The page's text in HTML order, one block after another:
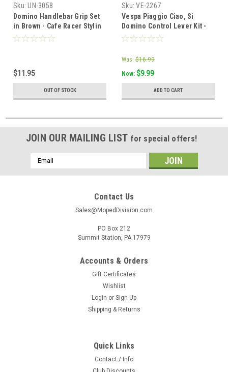
Sku: UN-3058
Domino Handlebar Grip Set
in Brown - Cafe Racer Stylin
for Mopeds
$11.95
OUT OF STOCK
Sku: VE-2267
Vespa Piaggio Ciao, Si
Domino Control Lever Kit -
Red Plastic
Was: $16.99
Now: $9.99
ADD TO CART
JOIN OUR MAILING LIST for special offers!
Email
Address
Contact Us
Sales@MopedDivision.com
PO Box 212
Summit Station, PA 17979
Accounts & Orders
Gift Certificates
Wishlist
Login or Sign Up
Shipping & Returns
Quick Links
Contact / Info